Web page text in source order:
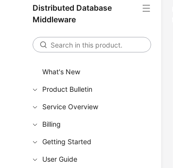
Distributed Database
Middleware
What's New
Product Bulletin
Service Overview
Billing
Getting Started
User Guide